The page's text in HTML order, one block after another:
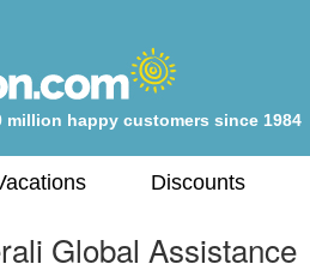
million happy customers since 1984
Discounts
Global Assistance